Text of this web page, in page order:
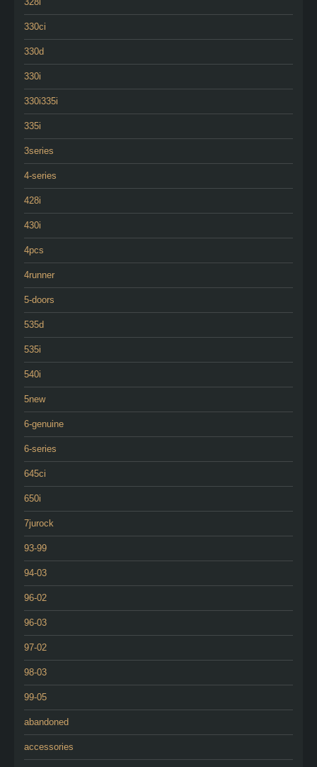
330ci
330d
330i
330i335i
335i
3series
4-series
428i
430i
4pcs
4runner
5-doors
535d
535i
540i
5new
6-genuine
6-series
645ci
650i
7jurock
93-99
94-03
96-02
96-03
97-02
98-03
99-05
abandoned
accessories